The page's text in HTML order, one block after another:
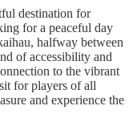
destination for
for a peaceful day
halfway between
of accessibility and
to the vibrant
for players of all
and experience the